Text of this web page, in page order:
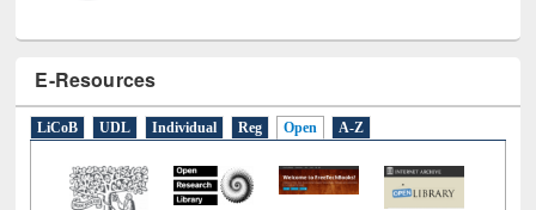
E-Resources
LiCoB UDL Individual Reg Open A-Z